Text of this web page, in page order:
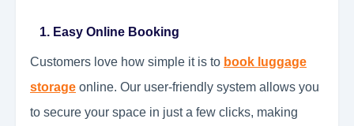
1. Easy Online Booking
Customers love how simple it is to book luggage
storage online. Our user-friendly system allows you
to secure your space in just a few clicks, making